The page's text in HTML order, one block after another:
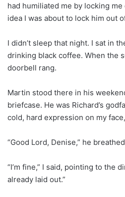
had humiliated me by locking
idea I was about to lock him out
I didn’t sleep that night. I sat in
drinking black coffee. When the
doorbell rang.
Martin stood there in his
briefcase. He was Richard’s
cold, hard expression on my
“Good Lord, Denise,” he
“I’m fine,” I said, pointing to the
already laid out.”